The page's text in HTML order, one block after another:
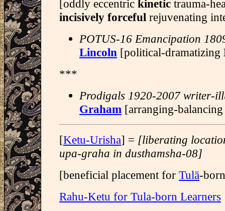
[oddly eccentric kinetic trauma-
incisively forceful rejuvenating
POTUS-16 Emancipation
Lincoln [political-dramatizing
***
Prodigals 1920-2007 writer-
Graham [arranging-
[Ketu-Urisha] = [liberating
upa-graha in dusthamsha-08]
[beneficial placement for Tulā-
Rahu-Ketu for Tula-born Learners